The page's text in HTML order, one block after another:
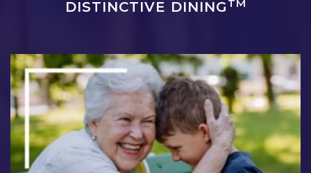
DISTINCTIVE DINING TM